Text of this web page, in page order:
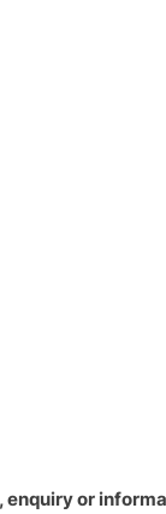
enquiry or